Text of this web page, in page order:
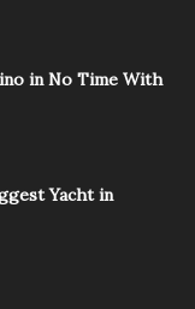
in No Time With
Yacht in